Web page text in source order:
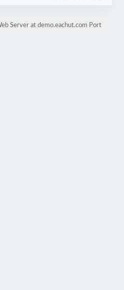
Server at demo.eachut.com Port